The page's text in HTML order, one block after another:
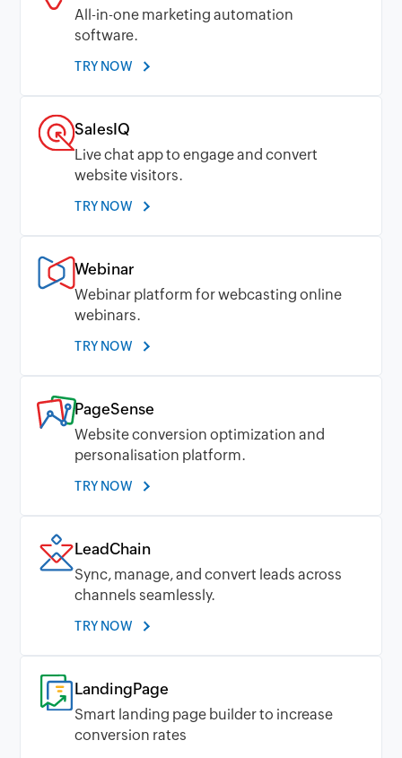
All-in-one marketing automation
software.
TRY NOW
SalesIQ
Live chat app to engage and convert
website visitors.
TRY NOW
Webinar
Webinar platform for webcasting online
webinars.
TRY NOW
PageSense
Website conversion optimization and
personalisation platform.
TRY NOW
LeadChain
Sync, manage, and convert leads across
channels seamlessly.
TRY NOW
LandingPage
Smart landing page builder to increase
conversion rates